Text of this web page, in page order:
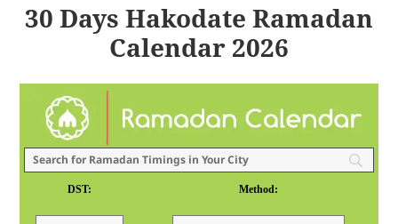
30 Days Hakodate Ramadan
Calendar 2026
DST: Method: